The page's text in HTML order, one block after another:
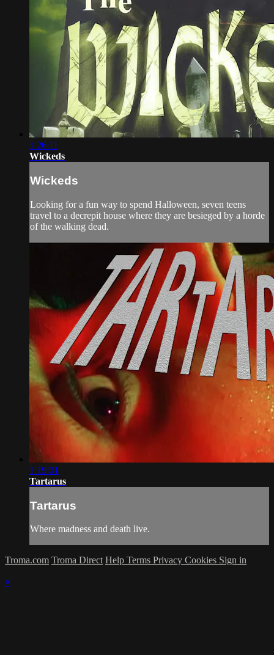
1:26:11
Wickeds
Wickeds
Looking for a fun way to spend Halloween, seven teens
travel to a decrepit house where they are besieged by a horde
of the walking dead.
1:19:01
Tartarus
Tartarus
Where madness and death live.
Troma.com Troma Direct Help Terms Privacy Cookies Sign in
×